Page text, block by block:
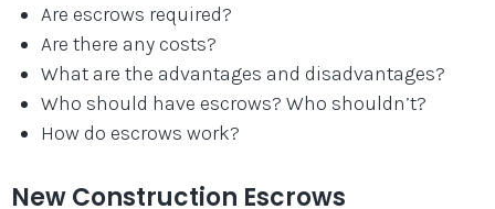
Are escrows required?
Are there any costs?
What are the advantages and disadvantages?
Who should have escrows? Who shouldn’t?
How do escrows work?
New Construction Escrows